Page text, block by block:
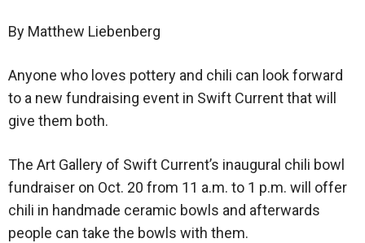
By Matthew Liebenberg
Anyone who loves pottery and chili can look forward
to a new fundraising event in Swift Current that will
give them both.
The Art Gallery of Swift Current’s inaugural chili bowl
fundraiser on Oct. 20 from 11 a.m. to 1 p.m. will offer
chili in handmade ceramic bowls and afterwards
people can take the bowls with them.